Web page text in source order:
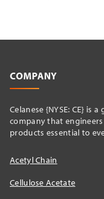
COMPANY
Celanese {NYSE: CE} is
company that
products essential to
Acetyl Chain
Cellulose Acetate